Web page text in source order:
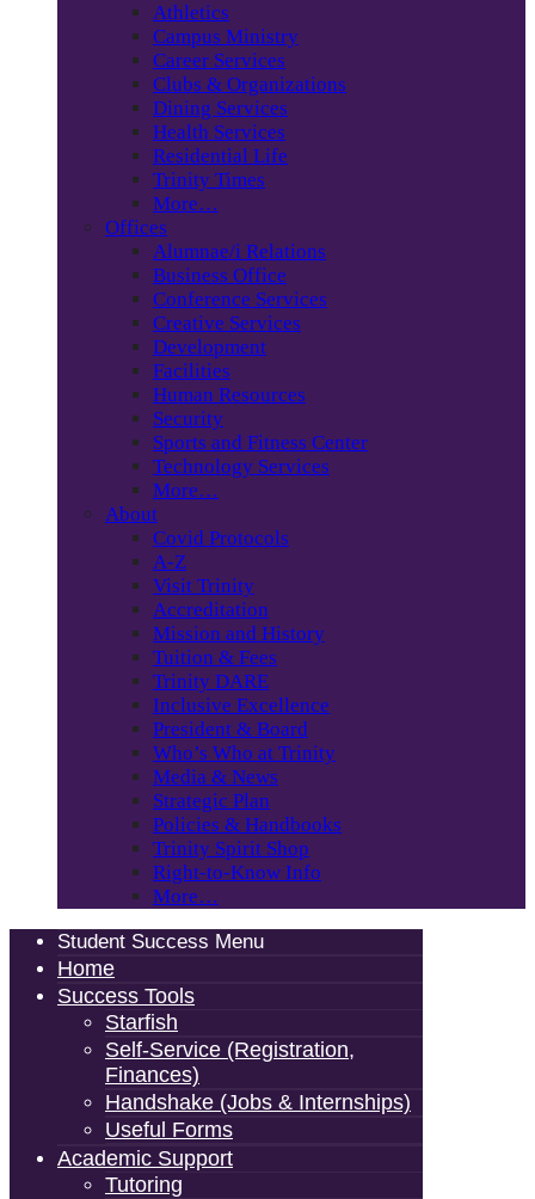
Athletics
Campus Ministry
Career Services
Clubs & Organizations
Dining Services
Health Services
Residential Life
Trinity Times
More…
Offices
Alumnae/i Relations
Business Office
Conference Services
Creative Services
Development
Facilities
Human Resources
Security
Sports and Fitness Center
Technology Services
More…
About
Covid Protocols
A-Z
Visit Trinity
Accreditation
Mission and History
Tuition & Fees
Trinity DARE
Inclusive Excellence
President & Board
Who’s Who at Trinity
Media & News
Strategic Plan
Policies & Handbooks
Trinity Spirit Shop
Right-to-Know Info
More…
Student Success Menu
Home
Success Tools
Starfish
Self-Service (Registration,
Finances)
Handshake (Jobs & Internships)
Useful Forms
Academic Support
Tutoring